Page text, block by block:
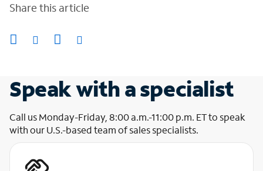
Share this article
Speak with a specialist
Call us Monday-Friday, 8:00 a.m.-11:00 p.m. ET to speak
with our U.S.-based team of sales specialists.